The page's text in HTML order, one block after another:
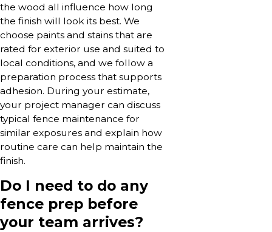
the wood all influence how long
the finish will look its best. We
choose paints and stains that are
rated for exterior use and suited to
local conditions, and we follow a
preparation process that supports
adhesion. During your estimate,
your project manager can discuss
typical fence maintenance for
similar exposures and explain how
routine care can help maintain the
finish.
Do I need to do any
fence prep before
your team arrives?